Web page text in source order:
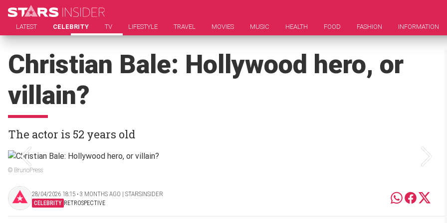
LATEST CELEBRITY TV LIFESTYLE TRAVEL MOVIES MUSIC HEALTH FOOD FASHION INFORMATION
Christian Bale: Hollywood hero, or
villain?
The actor is 52 years old
© BrunoPress
28/04/2026 18:15 ‧ 3 MONTHS AGO | STARSINSIDER
CELEBRITY RETROSPECTIVE